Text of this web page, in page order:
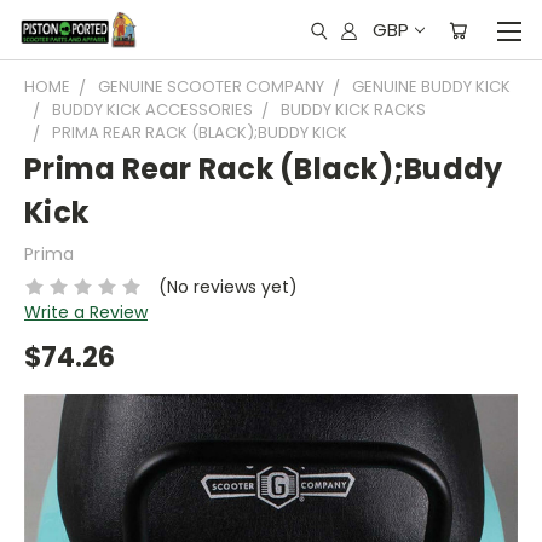
GBP
HOME GENUINE SCOOTER COMPANY
GENUINE BUDDY KICK
BUDDY KICK ACCESSORIES
BUDDY KICK RACKS
PRIMA REAR RACK (BLACK);BUDDY KICK
Prima Rear Rack (Black);Buddy
Kick
Prima
(No reviews yet)
Write a Review
$74.26